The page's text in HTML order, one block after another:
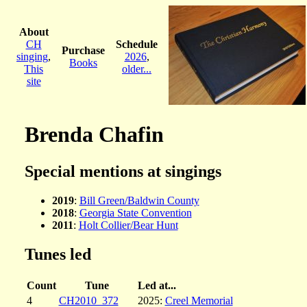
About
CH
singing,
This
site
Purchase
Books
Schedule
2026,
older...
Brenda Chafin
Special mentions at singings
2019: Bill Green/Baldwin County
2018: Georgia State Convention
2011: Holt Collier/Bear Hunt
Tunes led
Count Tune
Led at...
4
CH2010_372 2025: Creel Memorial